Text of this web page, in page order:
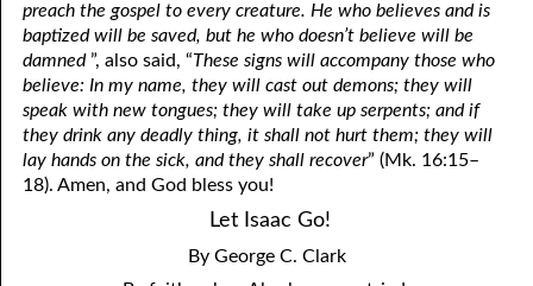
preach the gospel to every creature. He who believes and is
baptized will be saved, but he who doesn’t believe will be
damned”, also said, “These signs will accompany those who
believe: In my name, they will cast out demons; they will
speak with new tongues; they will take up serpents; and if
they drink any deadly thing, it shall not hurt them; they will
lay hands on the sick, and they shall recover” (Mk. 16:15–
18). Amen, and God bless you!
Let Isaac Go!
By George C. Clark